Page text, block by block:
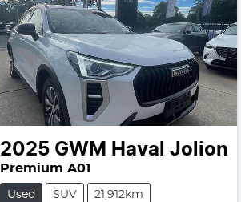
2025 GWM Haval Jolion
Premium A01
Used SUV 21,912km